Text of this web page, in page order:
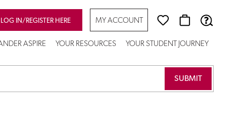
LOG IN/REGISTER HERE MY ACCOUNT
ASPIRE YOUR RESOURCES YOUR STUDENT JOURNEY